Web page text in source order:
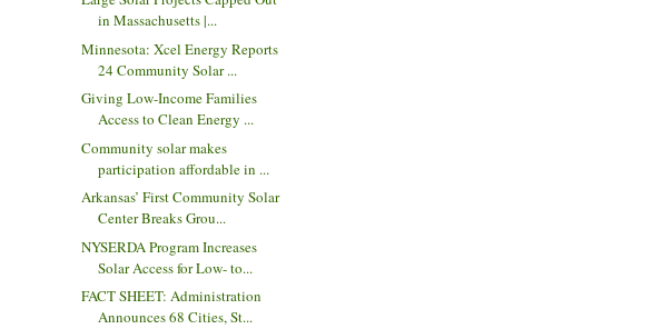
in Massachusetts |...
Minnesota: Xcel Energy Reports
24 Community Solar ...
Giving Low-Income Families
Access to Clean Energy ...
Community solar makes
participation affordable in ...
Arkansas’ First Community Solar
Center Breaks Grou...
NYSERDA Program Increases
Solar Access for Low- to...
FACT SHEET: Administration
Announces 68 Cities, St...